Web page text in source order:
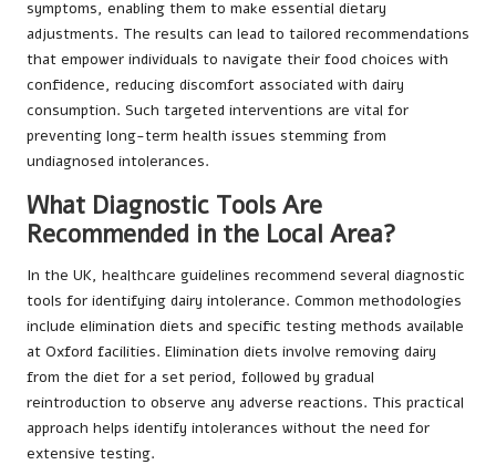
symptoms, enabling them to make essential dietary
adjustments. The results can lead to tailored recommendations
that empower individuals to navigate their food choices with
confidence, reducing discomfort associated with dairy
consumption. Such targeted interventions are vital for
preventing long-term health issues stemming from
undiagnosed intolerances.
What Diagnostic Tools Are
Recommended in the Local Area?
In the UK, healthcare guidelines recommend several diagnostic
tools for identifying dairy intolerance. Common methodologies
include elimination diets and specific testing methods available
at Oxford facilities. Elimination diets involve removing dairy
from the diet for a set period, followed by gradual
reintroduction to observe any adverse reactions. This practical
approach helps identify intolerances without the need for
extensive testing.